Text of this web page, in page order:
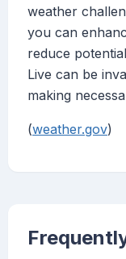
weather
you can
reduce
Live can be
making
(weather.gov)